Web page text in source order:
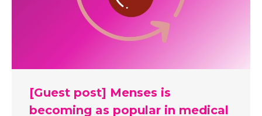
[Guest post] Menses is
becoming as popular in medical